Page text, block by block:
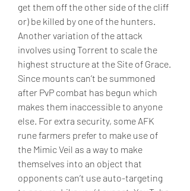
get them off the other side of the cliff
or) be killed by one of the hunters.
Another variation of the attack
involves using Torrent to scale the
highest structure at the Site of Grace.
Since mounts can’t be summoned
after PvP combat has begun which
makes them inaccessible to anyone
else. For extra security, some AFK
rune farmers prefer to make use of
the Mimic Veil as a way to make
themselves into an object that
opponents can’t use auto-targeting